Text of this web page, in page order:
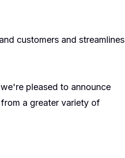
and customers and streamlines
pleased to announce
a greater variety of